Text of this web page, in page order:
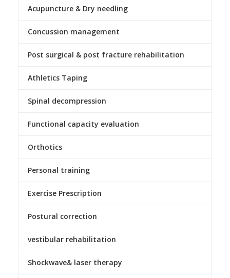
Acupuncture & Dry needling
Concussion management
Post surgical & post fracture rehabilitation
Athletics Taping
Spinal decompression
Functional capacity evaluation
Orthotics
Personal training
Exercise Prescription
Postural correction
vestibular rehabilitation
Shockwave& laser therapy